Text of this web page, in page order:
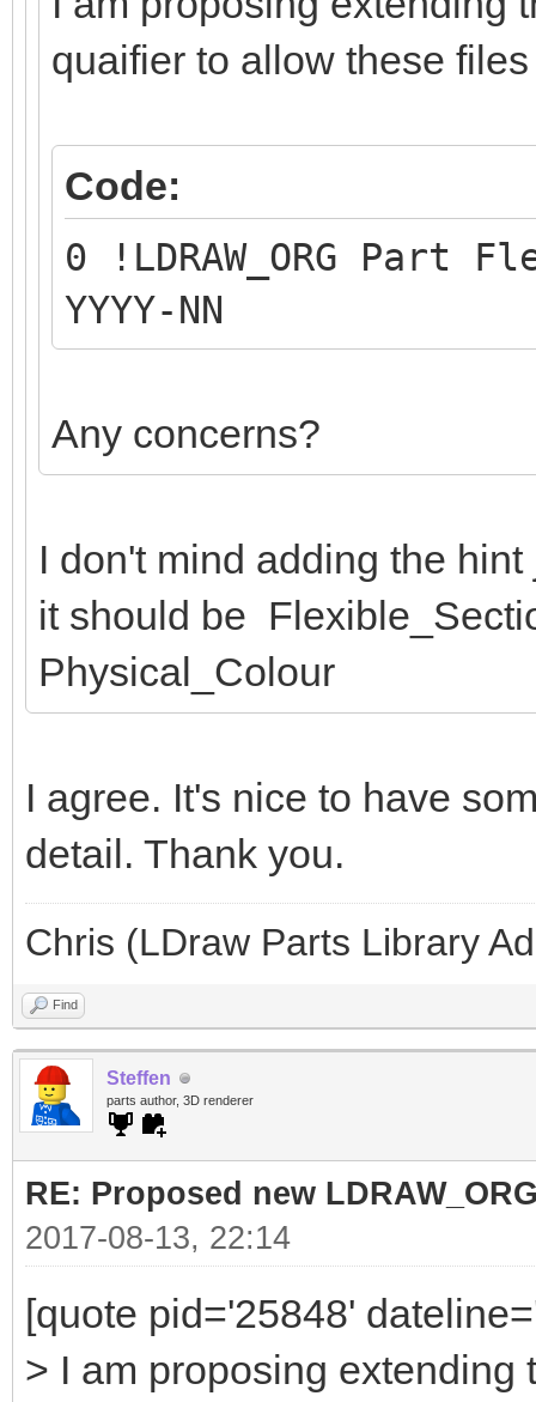
quaifier to allow these
Code:
0 !LDRAW_ORG Part
YYYY-NN
Any concerns?
I don't mind adding the
it should be
Physical_Colour
I agree. It's nice to have
detail. Thank you.
Chris (LDraw Parts Library
Find
Steffen
parts author, 3D renderer
RE: Proposed new
2017-08-13, 22:14
[quote pid='25848'
> I am proposing